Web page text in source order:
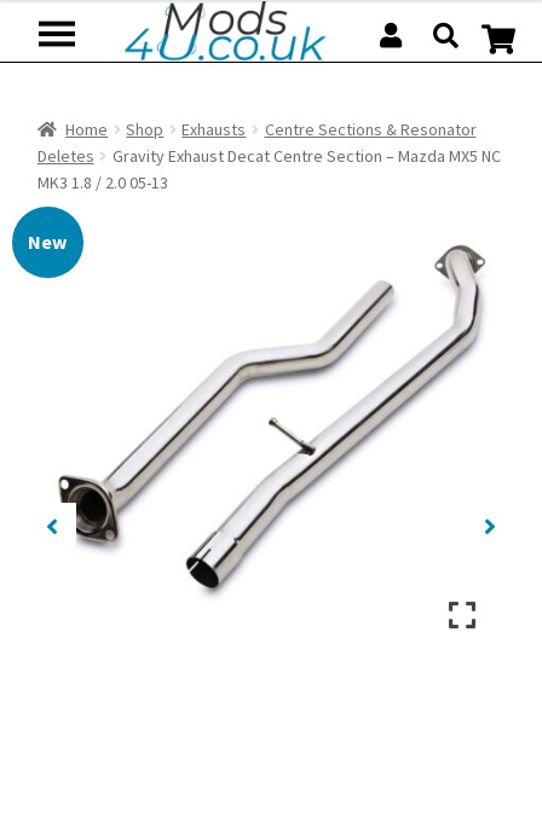
Home Shop Exhausts
Centre Sections & Resonator
Deletes
Gravity Exhaust Decat Centre Section – Mazda MX5 NC
MK3 1.8 / 2.0 05-13
New